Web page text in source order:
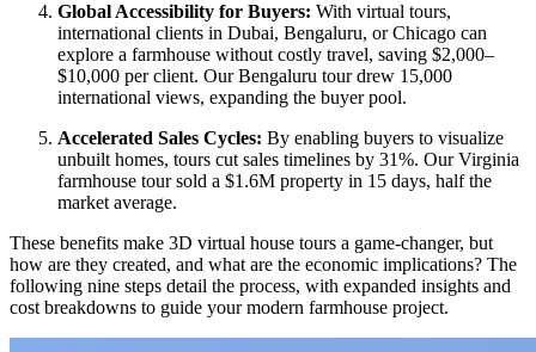
Global Accessibility for Buyers: With virtual tours,
international clients in Dubai, Bengaluru, or Chicago can
explore a farmhouse without costly travel, saving $2,000–
$10,000 per client. Our Bengaluru tour drew 15,000
international views, expanding the buyer pool.
Accelerated Sales Cycles: By enabling buyers to visualize
unbuilt homes, tours cut sales timelines by 31%. Our Virginia
farmhouse tour sold a $1.6M property in 15 days, half the
market average.
These benefits make 3D virtual house tours a game-changer, but
how are they created, and what are the economic implications? The
following nine steps detail the process, with expanded insights and
cost breakdowns to guide your modern farmhouse project.